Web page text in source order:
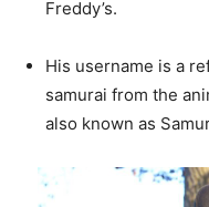
Freddy’s.
His username is a
samurai from the
also known as